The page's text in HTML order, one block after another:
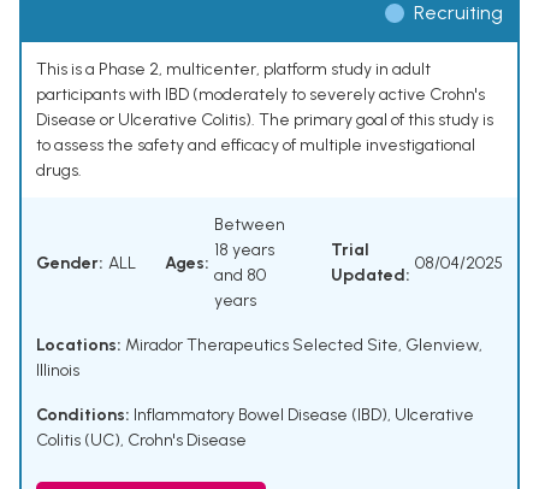
Recruiting
This is a Phase 2, multicenter, platform study in adult
participants with IBD (moderately to severely active Crohn's
Disease or Ulcerative Colitis). The primary goal of this study is
to assess the safety and efficacy of multiple investigational
drugs.
Gender: ALL Ages:
Between
18 years
and 80
years
Trial
Updated:
08/04/2025
Locations: Mirador Therapeutics Selected Site, Glenview,
Illinois
Conditions: Inflammatory Bowel Disease (IBD), Ulcerative
Colitis (UC), Crohn's Disease